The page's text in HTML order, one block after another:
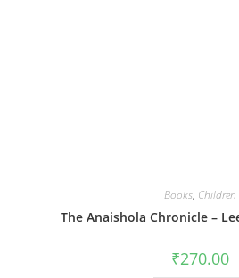
Books, Children
The Anaishola Chronicle –
₹270.00